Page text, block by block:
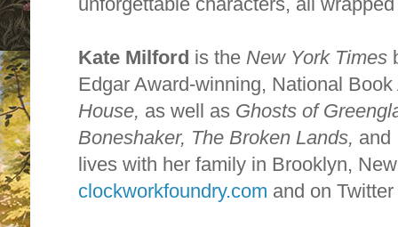
Kate Milford is the New York Times
Edgar Award-winning, National
House, as well as Ghosts of
Boneshaker, The Broken Lands, and
lives with her family in Brooklyn,
clockworkfoundry.com and on